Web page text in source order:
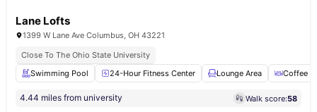
Lane Lofts
1399 W Lane Ave Columbus, OH 43221
Close To The Ohio State University
Swimming Pool
24-Hour Fitness Center Lounge Area Coffee
4.44 miles from university Walk score:58